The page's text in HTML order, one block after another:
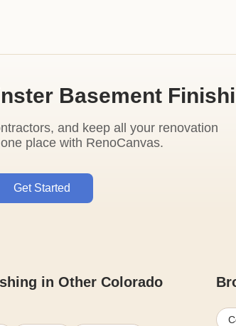
Basement
and keep all your renovation
place with RenoCanvas.
Get Started
in Other Colorado